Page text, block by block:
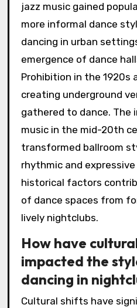
jazz music gained
more informal dance
dancing in urban
emergence of dance
Prohibition in the 1920s
creating underground
gathered to dance. The
music in the mid-20th
transformed ballroom
rhythmic and
historical factors
of dance spaces from
lively nightclubs.
How have
impacted the
dancing in
Cultural shifts have